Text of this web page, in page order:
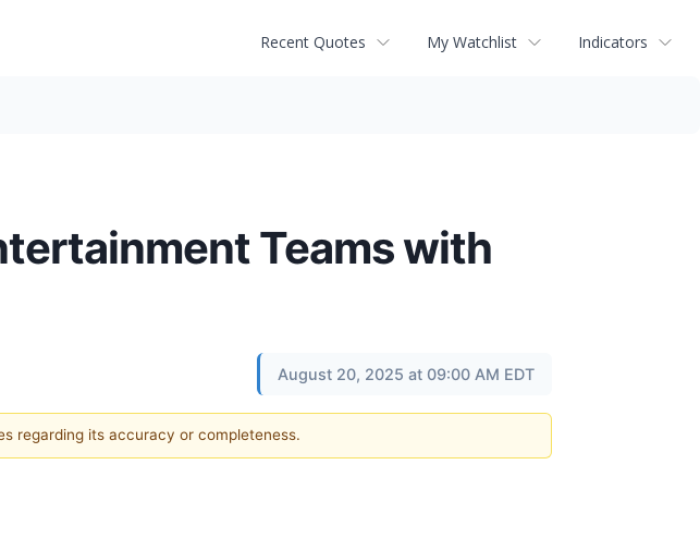
Recent Quotes My Watchlist Indicators
Teams with
August 20, 2025 at 09:00 AM EDT
regarding its accuracy or completeness.